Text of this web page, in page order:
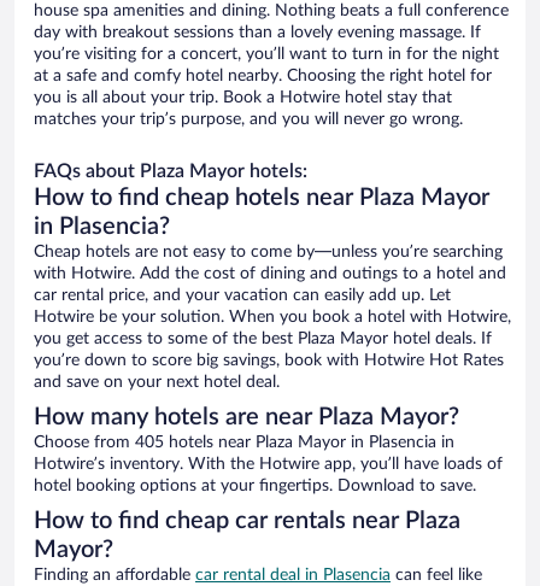
house spa amenities and dining. Nothing beats a full conference
day with breakout sessions than a lovely evening massage. If
you’re visiting for a concert, you’ll want to turn in for the night
at a safe and comfy hotel nearby. Choosing the right hotel for
you is all about your trip. Book a Hotwire hotel stay that
matches your trip’s purpose, and you will never go wrong.
FAQs about Plaza Mayor hotels:
How to find cheap hotels near Plaza Mayor
in Plasencia?
Cheap hotels are not easy to come by—unless you’re searching
with Hotwire. Add the cost of dining and outings to a hotel and
car rental price, and your vacation can easily add up. Let
Hotwire be your solution. When you book a hotel with Hotwire,
you get access to some of the best Plaza Mayor hotel deals. If
you’re down to score big savings, book with Hotwire Hot Rates
and save on your next hotel deal.
How many hotels are near Plaza Mayor?
Choose from 405 hotels near Plaza Mayor in Plasencia in
Hotwire’s inventory. With the Hotwire app, you’ll have loads of
hotel booking options at your fingertips. Download to save.
How to find cheap car rentals near Plaza
Mayor?
Finding an affordable car rental deal in Plasencia can feel like